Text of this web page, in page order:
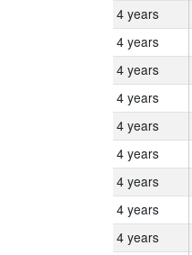
4 years
4 years
4 years
4 years
4 years
4 years
4 years
4 years
4 years